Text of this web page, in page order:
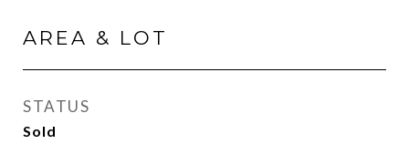
AREA & LOT
STATUS
Sold